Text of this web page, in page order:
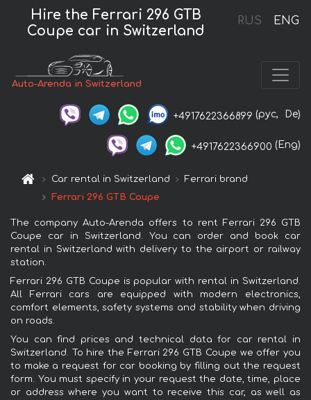
RUS ENG
Hire the Ferrari 296 GTB
Coupe car in Switzerland
Auto-Arenda in Switzerland
+4917622366899 (рус, De)
+4917622366900 (Eng)
Car rental in Switzerland
Ferrari brand
Ferrari 296 GTB Coupe
The company Auto-Arenda offers to rent Ferrari 296 GTB
Coupe car in Switzerland. You can order and book car
rental in Switzerland with delivery to the airport or railway
station.
Ferrari 296 GTB Coupe is popular with rental in Switzerland.
All Ferrari cars are equipped with modern electronics,
comfort elements, safety systems and stability when driving
on roads.
You can find prices and technical data for car rental in
Switzerland. To hire the Ferrari 296 GTB Coupe we offer you
to make a request for car booking by filling out the request
form. You must specify in your request the date, time, place
or address where you want to receive this car, as well as